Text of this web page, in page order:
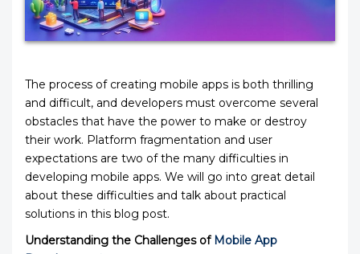
The process of creating mobile apps is both thrilling
and difficult, and developers must overcome several
obstacles that have the power to make or destroy
their work. Platform fragmentation and user
expectations are two of the many difficulties in
developing mobile apps. We will go into great detail
about these difficulties and talk about practical
solutions in this blog post.
Understanding the Challenges of Mobile App